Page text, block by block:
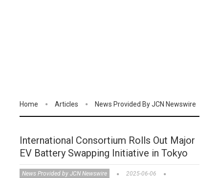
Home Articles News Provided By JCN Newswire
International Consortium Rolls Out Major
EV Battery Swapping Initiative in Tokyo
News Provided by JCN Newswire
2025-06-06